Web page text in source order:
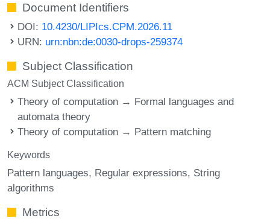
Document Identifiers
DOI: 10.4230/LIPIcs.CPM.2026.11
URN: urn:nbn:de:0030-drops-259374
Subject Classification
ACM Subject Classification
Theory of computation → Formal languages and
automata theory
Theory of computation → Pattern matching
Keywords
Pattern languages Regular expressions String
algorithms
Metrics